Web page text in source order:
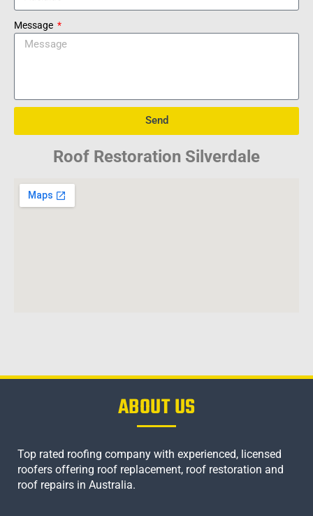
Message
Send
Roof Restoration Silverdale
ABOUT US
Top rated roofing company with experienced, licensed
roofers offering roof replacement, roof restoration and
roof repairs in Australia.